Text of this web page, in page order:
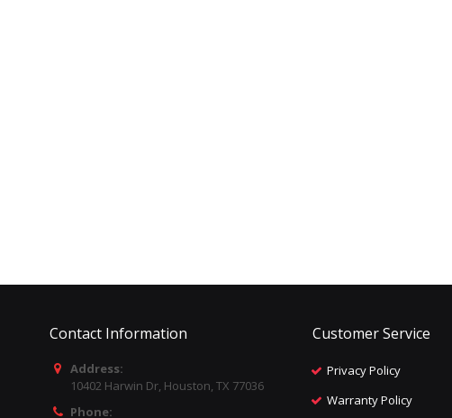
Contact Information
Address:
10402 Harwin Dr, Houston, TX 77036
Phone:
Customer Service
Privacy Policy
Warranty Policy